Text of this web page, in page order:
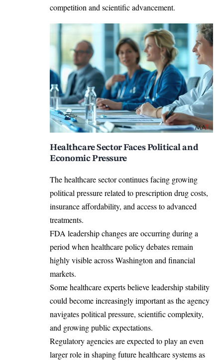
competition and scientific advancement.
Healthcare Sector Faces Political and
Economic Pressure
The healthcare sector continues facing growing
political pressure related to prescription drug costs,
insurance affordability, and access to advanced
treatments.
FDA leadership changes are occurring during a
period when healthcare policy debates remain
highly visible across Washington and financial
markets.
Some healthcare experts believe leadership stability
could become increasingly important as the agency
navigates political pressure, scientific complexity,
and growing public expectations.
Regulatory agencies are expected to play an even
larger role in shaping future healthcare systems as